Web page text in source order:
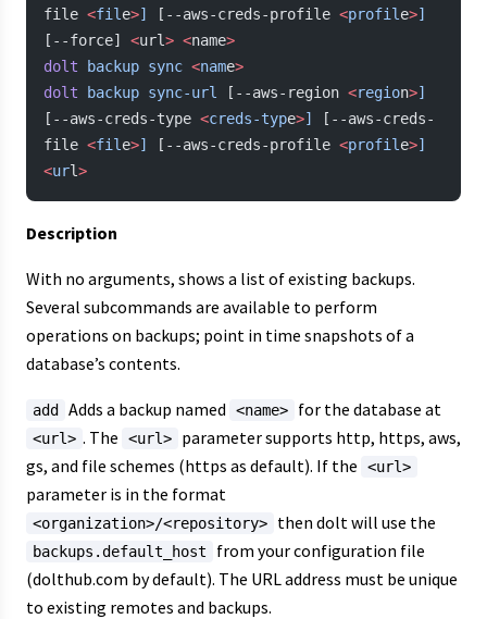
file <fil e>] [--aws-creds-profile <profil e>]
[--force] <url> <name>
dolt backup sync <name>
dolt backup sync-url [--aws-region <region>]
[--aws-creds-type <creds-type>]
[--aws-creds-
file <fil e>] [--aws-creds-profile <profil e>]
<url>
Description
With no arguments, shows a list of existing backups.
Several subcommands are available to perform
operations on backups; point in time snapshots of a
database’s contents.
add Adds a backup named <name> for the database at
<url> . The <url>
parameter supports http, https, aws,
gs, and file schemes (https as default). If the
<url>
parameter is in the format
<organization>/<repository> then dolt will use the
backups.default_host
from your configuration file
(dolthub.com by default). The URL address must be unique
to existing remotes and backups.